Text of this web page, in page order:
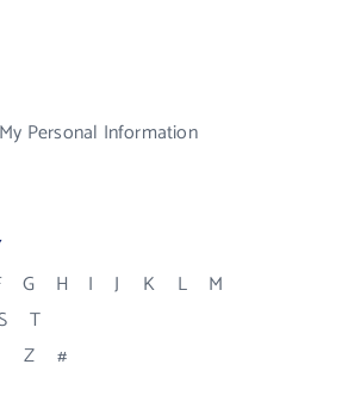
Personal Information
G H I J K L
M
T
Z #